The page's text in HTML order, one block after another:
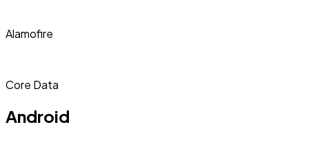
Alamofire
Core Data
Android